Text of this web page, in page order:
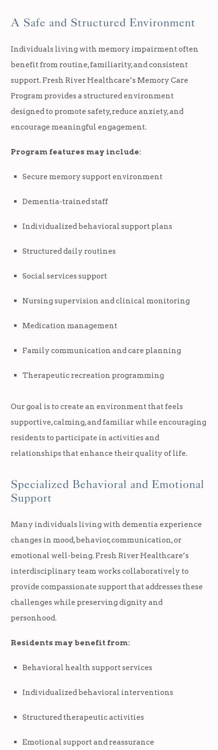
A Safe and Structured Environment
Individuals living with memory impairment often
benefit from routine, familiarity, and consistent
support. Fresh River Healthcare’s Memory Care
Program provides a structured environment
designed to promote safety, reduce anxiety, and
encourage meaningful engagement.
Program features may include:
Secure memory support environment
Dementia-trained staff
Individualized behavioral support plans
Structured daily routines
Social services support
Nursing supervision and clinical monitoring
Medication management
Family communication and care planning
Therapeutic recreation programming
Our goal is to create an environment that feels
supportive, calming, and familiar while encouraging
residents to participate in activities and
relationships that enhance their quality of life.
Specialized Behavioral and Emotional
Support
Many individuals living with dementia experience
changes in mood, behavior, communication, or
emotional well-being. Fresh River Healthcare’s
interdisciplinary team works collaboratively to
provide compassionate support that addresses these
challenges while preserving dignity and
personhood.
Residents may benefit from:
Behavioral health support services
Individualized behavioral interventions
Structured therapeutic activities
Emotional support and reassurance